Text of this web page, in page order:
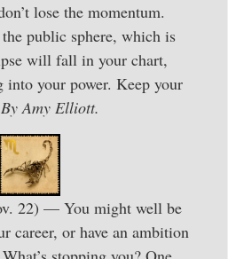
lose the momentum.
public sphere, which is
will fall in your chart,
into your power. Keep your
Amy Elliott.
22) — You might well be
career, or have an ambition